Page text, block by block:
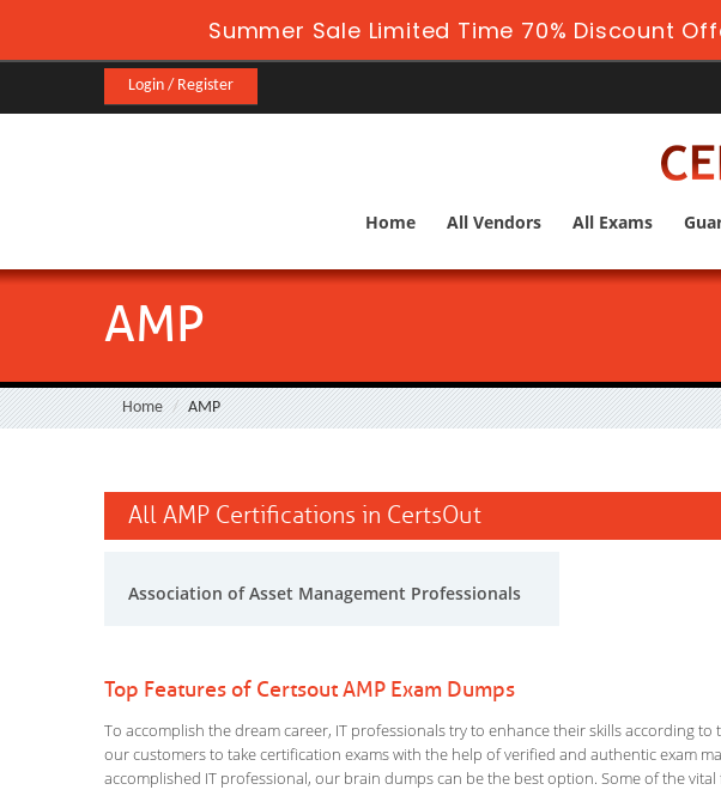
Summer Sale Limited Time 70% Discount
Login / Register
Home All Vendors All Exams
AMP
Home AMP
All AMP Certifications in CertsOut
Association of Asset Management Professionals
Top Features of Certsout AMP Exam Dumps
To accomplish the dream career, IT professionals try to enhance their skills according
our customers to take certification exams with the help of verified and authentic exam
accomplished IT professional, our brain dumps can be the best option. Some of the